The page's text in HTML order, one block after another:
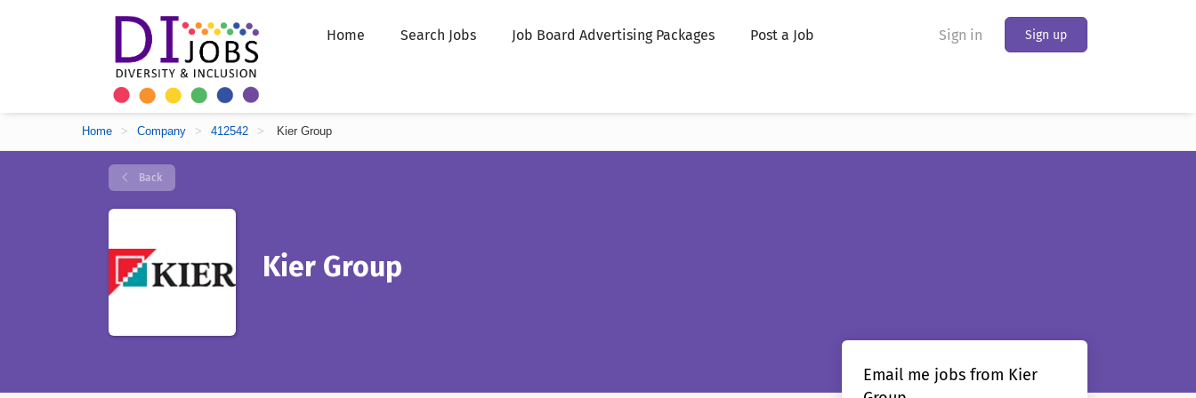
Sign in Sign up
Home Search Jobs Job Board Advertising Packages Post a Job
Home > Company > 412542 > Kier Group
Back
Kier Group
Email me jobs from Kier